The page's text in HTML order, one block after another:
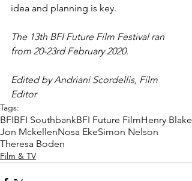
idea and planning is key.
The 13th BFI Future Film Festival ran
from 20-23rd February 2020.
Edited by Andriani Scordellis, Film
Editor
Tags:
BFIBFI SouthbankBFI Future FilmHenry Blake
Jon MckellenNosa EkeSimon Nelson
Theresa Boden
Film & TV